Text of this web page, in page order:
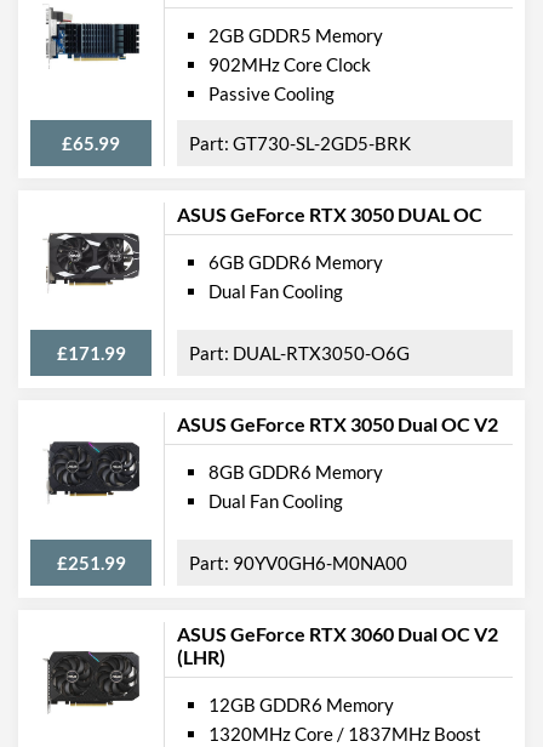
£65.99
2GB GDDR5 Memory
902MHz Core Clock
Passive Cooling
GT730-SL-2GD5-BRK
ASUS GeForce RTX 3050 DUAL OC
£171.99
6GB GDDR6 Memory
Dual Fan Cooling
DUAL-RTX3050-O6G
ASUS GeForce RTX 3050 Dual OC V2
£251.99
8GB GDDR6 Memory
Dual Fan Cooling
90YV0GH6-M0NA00
ASUS GeForce RTX 3060 Dual OC V2
(LHR)
12GB GDDR6 Memory
1320MHz Core / 1837MHz Boost